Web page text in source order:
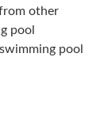
other
pool
pool